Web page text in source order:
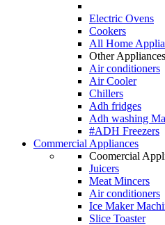
Electric Ovens
Cookers
All Home
Other Appliances
Air conditioners
Air Cooler
Chillers
Adh fridges
Adh washing
#ADH Freezers
Commercial Appliances
Coomercial
Juicers
Meat Mincers
Air conditioners
Ice Maker
Slice Toaster